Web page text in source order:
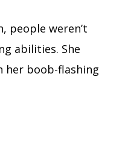
people weren’t
abilities. She
her boob-flashing